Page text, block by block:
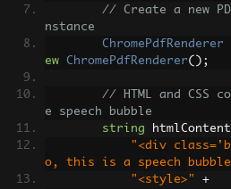
// Create a new
nstance
ChromePdfRenderer
ew
ChromePdfRenderer();
// HTML and CSS
e speech bubble
string
"<div
o, this is a speech
"<style>"
+